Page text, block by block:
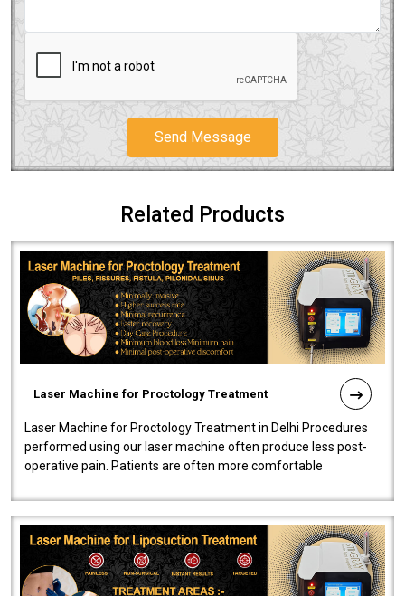
Send Message
Related Products
Laser Machine for Proctology Treatment
Laser Machine for Proctology Treatment in Delhi Procedures
performed using our laser machine often produce less post-
operative pain. Patients are often more comfortable